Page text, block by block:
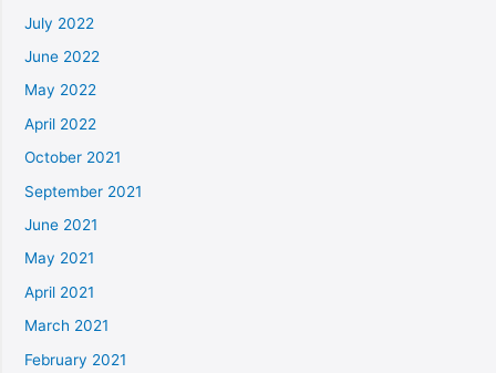
July 2022
June 2022
May 2022
April 2022
October 2021
September 2021
June 2021
May 2021
April 2021
March 2021
February 2021